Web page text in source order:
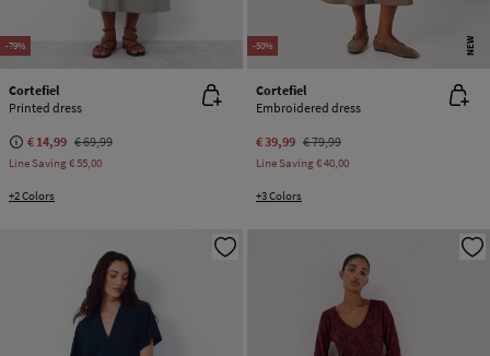
-79%
Cortefiel
Printed dress
€ 14,99 € 69,99
Line Saving€ 55,00
+2 Colors
-50% NEW
Cortefiel
Embroidered dress
€ 39,99 € 79,99
Line Saving€ 40,00
+3 Colors